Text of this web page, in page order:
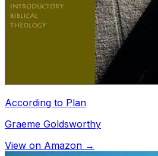
According to Plan
Graeme Goldsworthy
View on Amazon →